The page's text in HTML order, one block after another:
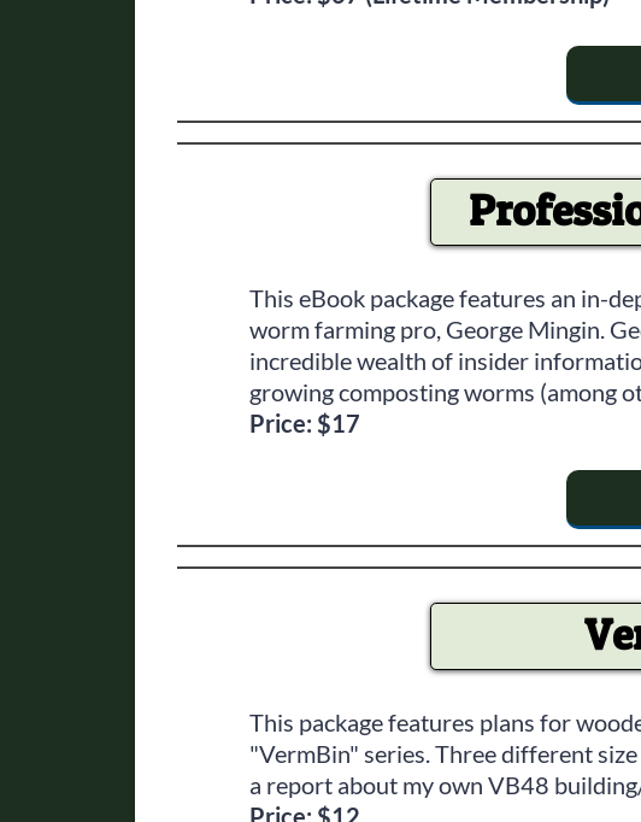
This eBook package features an in-
worm farming pro, George Mingin.
incredible wealth of insider
growing composting worms (among
Price: $17
This package features plans for
"VermBin" series. Three different
a report about my own VB48